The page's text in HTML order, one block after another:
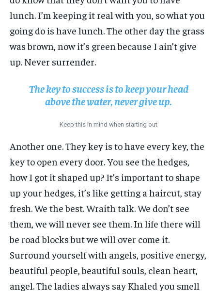
lunch. I’m keeping it real with you, so what you
going do is have lunch. The other day the grass
was brown, now it’s green because I ain’t give
up. Never surrender.
The key to success is to keep your head
above the water, never give up.
Keep this in mind when starting out
Another one. They key is to have every key, the
key to open every door. You see the hedges,
how I got it shaped up? It’s important to shape
up your hedges, it’s like getting a haircut, stay
fresh. We the best. Wraith talk. We don’t see
them, we will never see them. In life there will
be road blocks but we will over come it.
Surround yourself with angels, positive energy,
beautiful people, beautiful souls, clean heart,
angel. The ladies always say Khaled you smell